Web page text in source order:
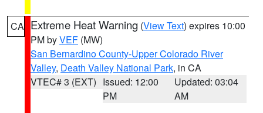
CA Extreme Heat Warning (View Text) expires 10:00
PM byVEF (MW)
San Bernardino County-Upper Colorado River
Valley, Death Valley National Park, in CA
VTEC# 3 (EXT) Issued: 12:00
PM
Updated: 03:04
AM